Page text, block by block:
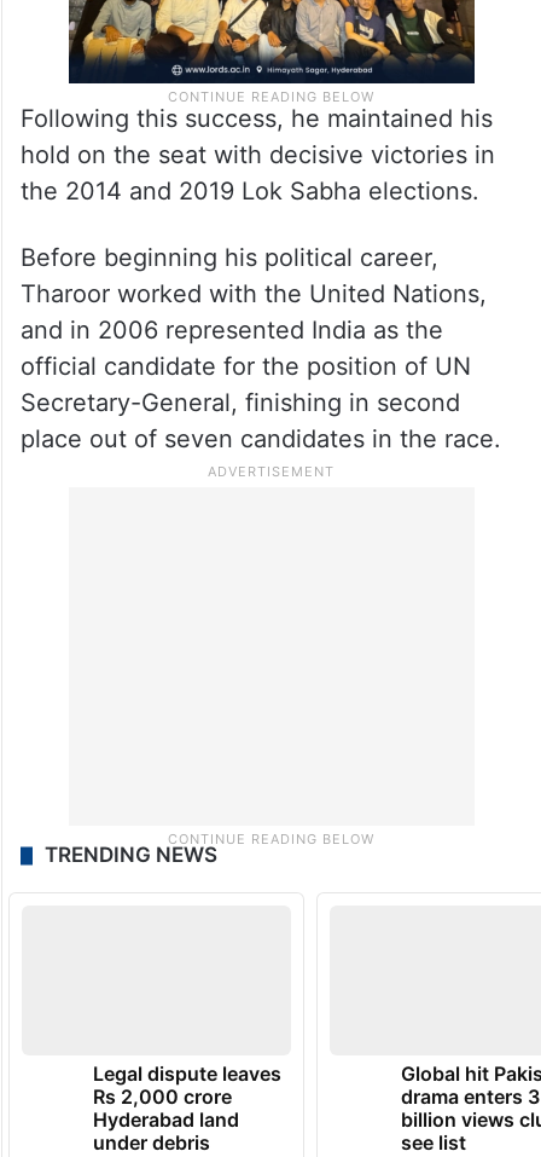
Following this success, he maintained his
hold on the seat with decisive victories in
the 2014 and 2019 Lok Sabha elections.
Before beginning his political career,
Tharoor worked with the United Nations,
and in 2006 represented India as the
official candidate for the position of UN
Secretary-General, finishing in second
place out of seven candidates in the race.
TRENDING NEWS
Legal dispute leaves
Rs 2,000 crore
Hyderabad land
under debris
Global hit
drama enters 3
billion views
see list